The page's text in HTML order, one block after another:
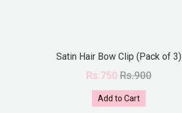
Satin Hair Bow Clip (Pack of 3)
Rs.750 Rs.900
Add to Cart